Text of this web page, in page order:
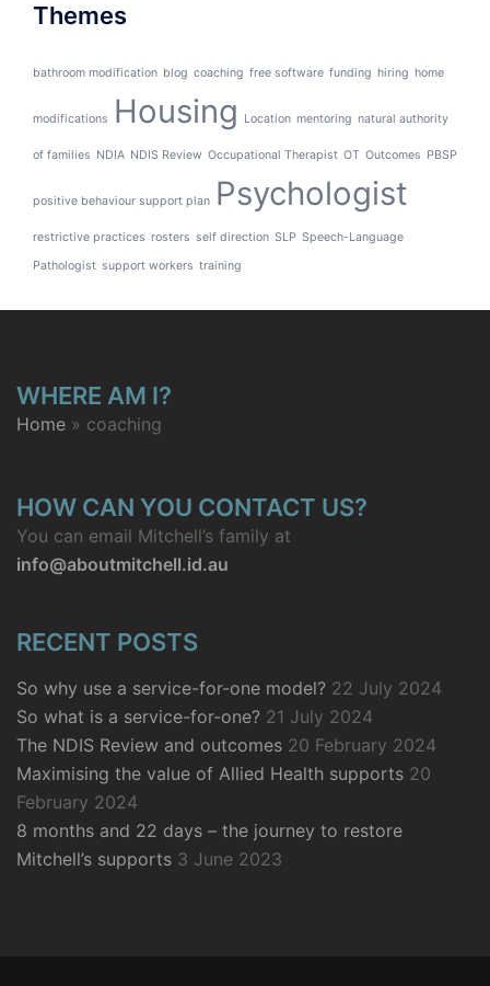
Themes
bathroom modification blog coaching free software funding hiring home
modifications Housing Location mentoring natural authority
of families NDIA NDIS Review Occupational Therapist OT Outcomes PBSP
positive behaviour support plan Psychologist
restrictive practices rosters self direction SLP Speech-Language
Pathologist support workers training
WHERE AM I?
Home » coaching
HOW CAN YOU CONTACT US?
You can email Mitchell’s family at
info@aboutmitchell.id.au
RECENT POSTS
So why use a service-for-one model? 22 July 2024
So what is a service-for-one? 21 July 2024
The NDIS Review and outcomes 20 February 2024
Maximising the value of Allied Health supports 20
February 2024
8 months and 22 days – the journey to restore
Mitchell’s supports 3 June 2023